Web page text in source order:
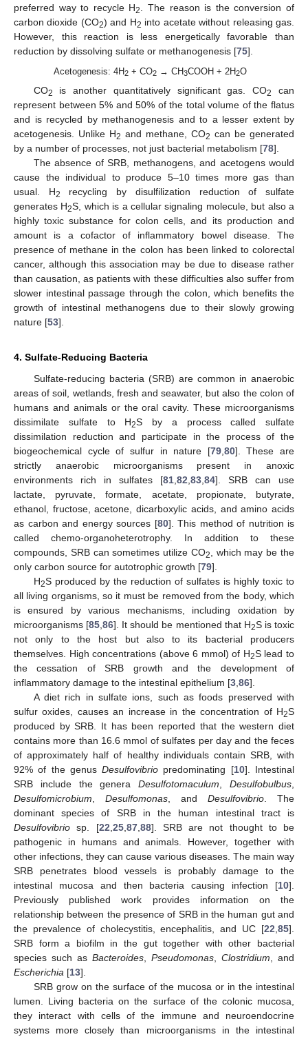
preferred way to recycle H2. The reason is the conversion of
carbon dioxide (CO2) and H2 into acetate without releasing gas.
However, this reaction is less energetically favorable than
reduction by dissolving sulfate or methanogenesis [75].
Acetogenesis: 4H2+ CO2→ CH3COOH + 2H2O
CO2 is another quantitatively significant gas. CO2
can
represent between 5% and 50% of the total volume of the flatus
and is recycled by methanogenesis and to a lesser extent by
acetogenesis. Unlike H2 and methane, CO2 can be generated
by a number of processes, not just bacterial metabolism [78].
The absence of SRB, methanogens, and acetogens would
cause the individual to produce 5–10 times more gas than
usual. H2
recycling by disulfilization reduction of sulfate
generates H2S, which is a cellular signaling molecule, but also a
highly toxic substance for colon cells, and its production and
amount is a cofactor of inflammatory bowel disease. The
presence of methane in the colon has been linked to colorectal
cancer, although this association may be due to disease rather
than causation, as patients with these difficulties also suffer from
slower intestinal passage through the colon, which benefits the
growth of intestinal methanogens due to their slowly growing
nature [53].
4. Sulfate-Reducing Bacteria
Sulfate-reducing bacteria (SRB) are common in anaerobic
areas of soil, wetlands, fresh and seawater, but also the colon of
humans and animals or the oral cavity. These microorganisms
dissimilate sulfate to H2S by a process called sulfate
dissimilation reduction and participate in the process of the
biogeochemical cycle of sulfur in nature [79, 80]. These are
strictly anaerobic microorganisms present in anoxic
environments rich in sulfates [81 82 83 84]. SRB can use
lactate, pyruvate, formate, acetate, propionate, butyrate,
ethanol, fructose, acetone, dicarboxylic acids, and amino acids
as carbon and energy sources [80]. This method of nutrition is
called chemo-organoheterotrophy. In addition to these
compounds, SRB can sometimes utilize CO2
, which may be the
only carbon source for autotrophic growth [79].
H2S produced by the reduction of sulfates is highly toxic to
all living organisms, so it must be removed from the body, which
is ensured by various mechanisms, including oxidation by
microorganisms [85 ,86]. It should be mentioned that H2S is toxic
not only to the host but also to its bacterial producers
themselves. High concentrations (above 6 mmol) of H2S lead to
the cessation of SRB growth and the development of
inflammatory damage to the intestinal epithelium [3 86].
A diet rich in sulfate ions, such as foods preserved with
sulfur oxides, causes an increase in the concentration of H2S
produced by SRB. It has been reported that the western diet
contains more than 16.6 mmol of sulfates per day and the feces
of approximately half of healthy individuals contain SRB, with
92% of the genusDesulfovibrio predominating [10]. Intestinal
SRB include the generaDesulfotomaculum ,Desulfobulbus
Desulfomicrobium
Desulfomonas , and Desulfovibrio . The
dominant species of SRB in the human intestinal tract is
Desulfovibrio sp. [22 25, 87, 88]. SRB are not thought to be
pathogenic in humans and animals. However, together with
other infections, they can cause various diseases. The main way
SRB penetrates blood vessels is probably damage to the
intestinal mucosa and then bacteria causing infection [10].
Previously published work provides information on the
relationship between the presence of SRB in the human gut and
the prevalence of cholecystitis, encephalitis, and UC [22 85].
SRB form a biofilm in the gut together with other bacterial
species such as Bacteroides Pseudomonas Clostridium , and
Escherichia [13].
SRB grow on the surface of the mucosa or in the intestinal
lumen. Living bacteria on the surface of the colonic mucosa,
they interact with cells of the immune and neuroendocrine
systems more closely than microorganisms in the intestinal